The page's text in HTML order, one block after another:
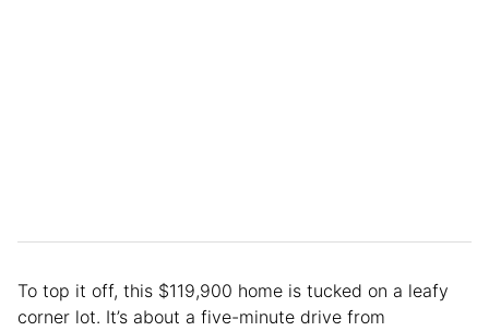
To top it off, this $119,900 home is tucked on a leafy
corner lot. It’s about a five-minute drive from